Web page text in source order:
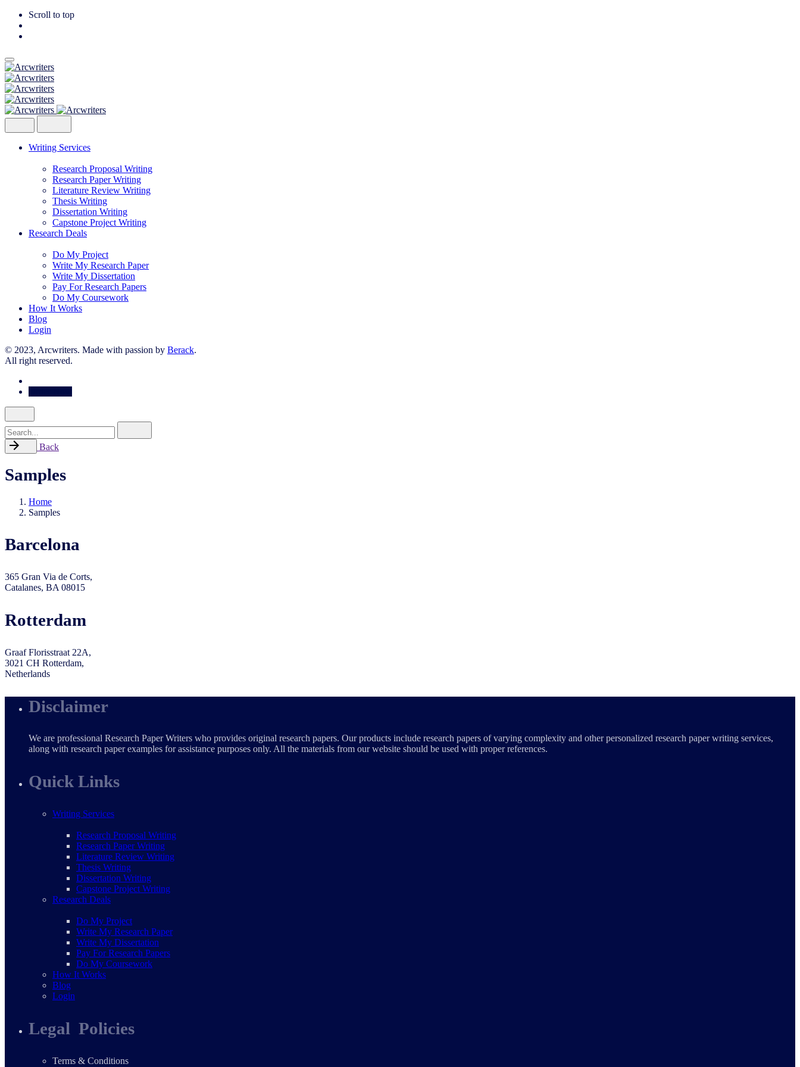
Scroll to top
Skip
to
content
Writing Services
Research Proposal Writing
Research Paper Writing
Literature Review Writing
Thesis Writing
Dissertation Writing
Capstone Project Writing
Research Deals
Do My Project
Write My Research Paper
Write My Dissertation
Pay For Research Papers
Do My Coursework
How It Works
Blog
Login
© 2023, Arcwriters. Made with passion by Berack.
All right reserved.
Search
for
Back
Samples
Home
Samples
Barcelona
365 Gran Via de Corts,
Catalanes, BA 08015
Rotterdam
Graaf Florisstraat 22A,
3021 CH Rotterdam,
Netherlands
Disclaimer
We are professional Research Paper Writers who provides original research papers. Our products include research papers of varying complexity and other personalized research paper writing services,
along with research paper examples for assistance purposes only. All the materials from our website should be used with proper references.
Quick Links
Writing Services
Research Proposal Writing
Research Paper Writing
Literature Review Writing
Thesis Writing
Dissertation Writing
Capstone Project Writing
Research Deals
Do My Project
Write My Research Paper
Write My Dissertation
Pay For Research Papers
Do My Coursework
How It Works
Blog
Login
Legal Policies
Terms & Conditions